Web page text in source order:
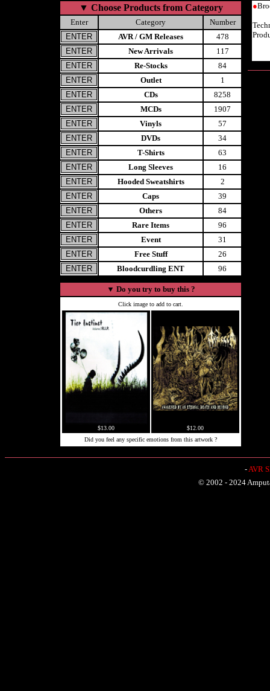
▼ Choose Products from Category
Enter Category
Number
AVR / GM Releases
478
New Arrivals
117
Re-Stocks
84
Outlet
1
CDs
8258
MCDs
1907
Vinyls
57
DVDs
34
T-Shirts
63
Long Sleeves
16
Hooded Sweatshirts
2
Caps
39
Others
84
Rare Items
96
Event
31
Free Stuff
26
Bloodcurdling ENT
96
▼ Do you try to buy this ?
Click image to add to cart.
$13.00
$12.00
Did you feel any specific emotions from this artwork ?
●
-AVR
© 2002 - 2024